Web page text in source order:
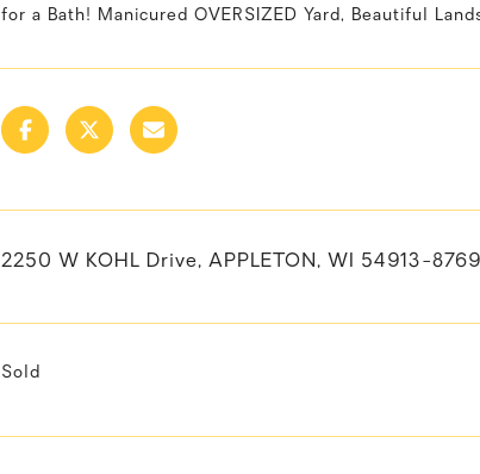
for a Bath! Manicured OVERSIZED Yard, Beautiful
2250 W KOHL Drive, APPLETON, WI 54913-8769
Sold